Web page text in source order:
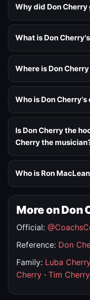
Why did Don
What is Don
Where is Don
Who is Don Cherry's
Is Don Cherry the
Cherry the
Who is Ron
More on Don
Official:
Reference: Don
Family: Luba
Cherry · Tim Cherry